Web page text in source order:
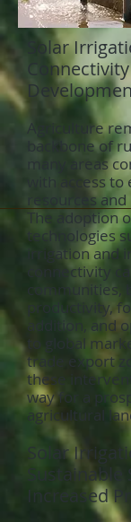
Solar
Agriculture
backbone of
many areas
with access
resources
The adoption
technologies
irrigation and
connectivity
communities,
productivity,
addition, and
to global
trade export
these
way for a
agricultural
Solar
Sustainable
Increased